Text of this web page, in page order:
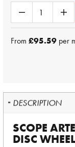
From £95.59 per
DESCRIPTION
SCOPE
DISC